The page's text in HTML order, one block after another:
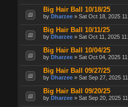
Big Hair Ball 10/18/25
by Dharzee » Sat Oct 18, 2025
Big Hair Ball 10/11/25
by Dharzee » Sat Oct 11, 2025
Big Hair Ball 10/04/25
by Dharzee » Sat Oct 04, 2025
Big Hair Ball 09/27/25
by Dharzee » Sat Sep 27, 2025
Big Hair Ball 09/20/25
by Dharzee » Sat Sep 20, 2025